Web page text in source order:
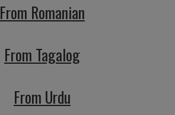
From Romanian
From Tagalog
From Urdu